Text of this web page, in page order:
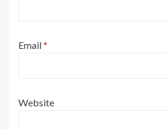
Email*
Website